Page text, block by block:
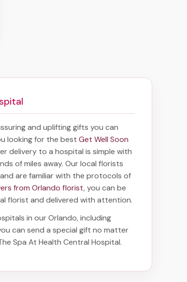
and uplifting gifts you can
looking for the best Get Well Soon
delivery to a hospital is simple with
of miles away. Our local florists
are familiar with the protocols of
from Orlando florist, you can be
florist and delivered with attention.
in our Orlando, including
can send a special gift no matter
Spa At Health Central Hospital.